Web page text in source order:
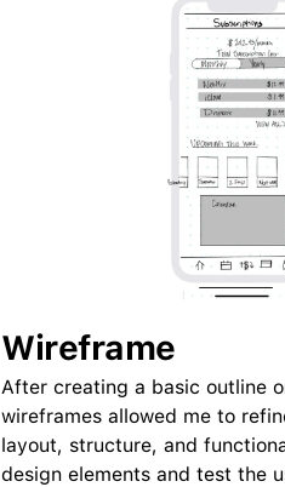
Wireframe
After creating a basic outline
wireframes allowed me to
layout, structure, and
design elements and test the